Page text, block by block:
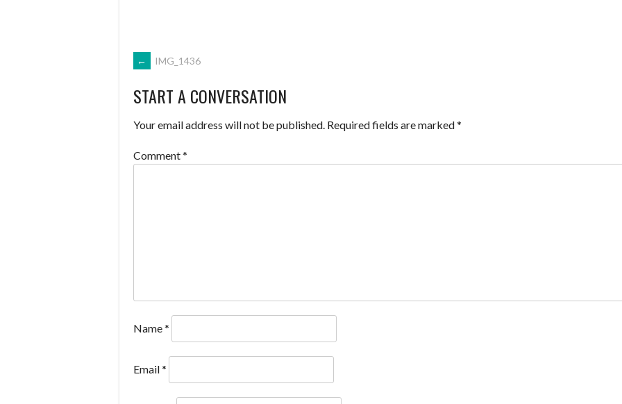
POST
NAVIGATION
← IMG_1436
START A CONVERSATION
Your email address will not be published. Required fields are marked*
Comment*
Name*
Email*